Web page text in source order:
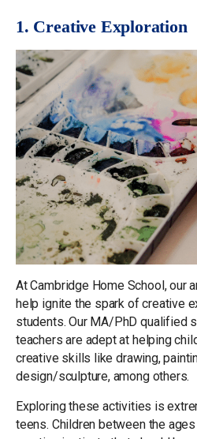
1. Creative Exploration
At Cambridge Home School, our
help ignite the spark of creative
students. Our MA/PhD qualified
teachers are adept at helping
creative skills like drawing,
design/sculpture, among others.
Exploring these activities is
teens. Children between the